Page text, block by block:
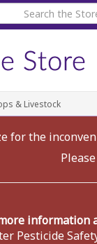
& Livestock
for the
information
Pesticide